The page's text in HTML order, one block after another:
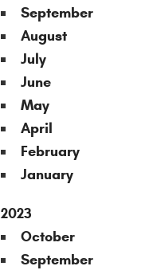
September
August
July
June
May
April
February
January
2023
October
September